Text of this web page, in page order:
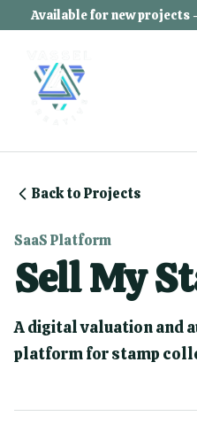
Available for new projects
Back to Projects
SaaS Platform
Sell My
A digital valuation and
platform for stamp